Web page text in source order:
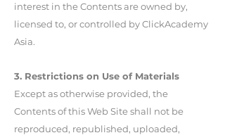
interest in the Contents are owned by,
licensed to, or controlled by ClickAcademy
Asia.
3. Restrictions on Use of Materials
Except as otherwise provided, the
Contents of this Web Site shall not be
reproduced, republished, uploaded,